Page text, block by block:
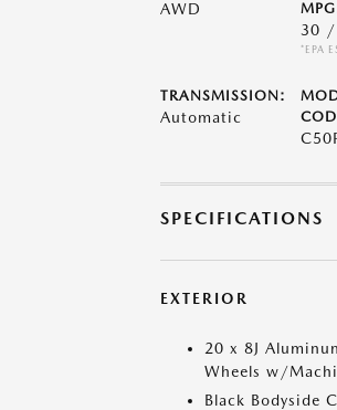
AWD
30 /
*EPA
TRANSMISSION:
Automatic
SPECIFICATIONS
EXTERIOR
20 x 8J
Wheels w/
Black Bodyside